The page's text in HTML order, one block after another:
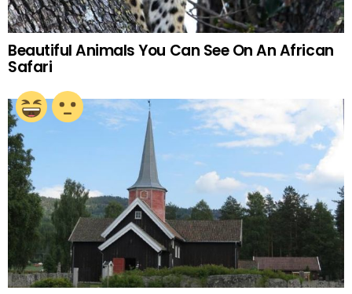
Beautiful Animals You Can See On An African
Safari